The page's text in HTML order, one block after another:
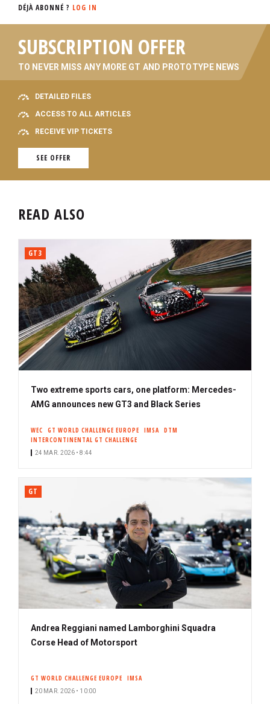
DÉJÀ ABONNÉ ? LOG IN
SUBSCRIPTION OFFER
TO NEVER MISS ANY MORE GT AND PROTOTYPE NEWS
DETAILED FILES
ACCESS TO ALL ARTICLES
RECEIVE VIP TICKETS
SEE OFFER
READ ALSO
GT3
Two extreme sports cars, one platform: Mercedes-
AMG announces new GT3 and Black Series
WEC GT WORLD CHALLENGE EUROPE IMSA DTM
INTERCONTINENTAL GT CHALLENGE
24 MAR. 2026 • 8:44
GT
Andrea Reggiani named Lamborghini Squadra
Corse Head of Motorsport
GT WORLD CHALLENGE EUROPE IMSA
20 MAR. 2026 • 10:00